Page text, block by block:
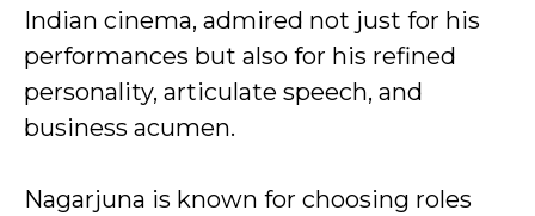
Indian cinema, admired not just for his
performances but also for his refined
personality, articulate speech, and
business acumen.
Nagarjuna is known for choosing roles